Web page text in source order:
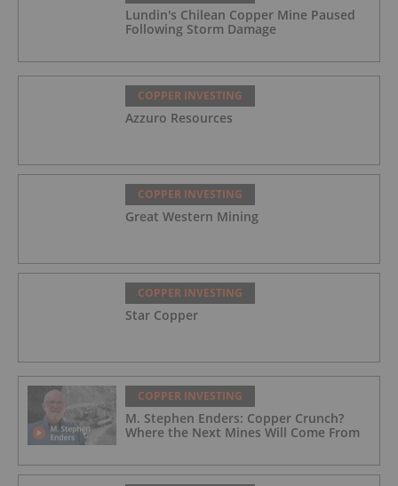
Lundin's Chilean Copper Mine Paused
Following Storm Damage
COPPER INVESTING
Azzuro Resources
COPPER INVESTING
Great Western Mining
COPPER INVESTING
Star Copper
COPPER INVESTING
M. Stephen Enders: Copper Crunch?
Where the Next Mines Will Come From